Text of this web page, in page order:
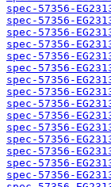
spec-57356-
spec-57356-
spec-57356-
spec-57356-
spec-57356-
spec-57356-
spec-57356-
spec-57356-
spec-57356-
spec-57356-
spec-57356-
spec-57356-
spec-57356-
spec-57356-
spec-57356-